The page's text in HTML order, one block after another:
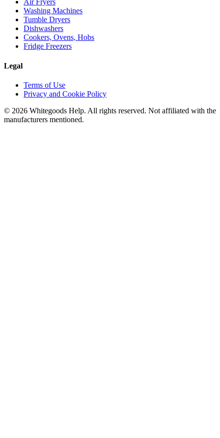
Air Fryers
Washing Machines
Tumble Dryers
Dishwashers
Cookers, Ovens, Hobs
Fridge Freezers
Legal
Terms of Use
Privacy and Cookie Policy
© 2026 Whitegoods Help. All rights reserved. Not affiliated with the
manufacturers mentioned.